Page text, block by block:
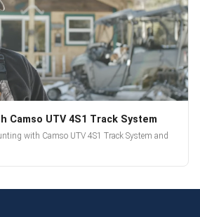
Camso UTV 4S1 Track System
with Camso UTV 4S1 Track System and